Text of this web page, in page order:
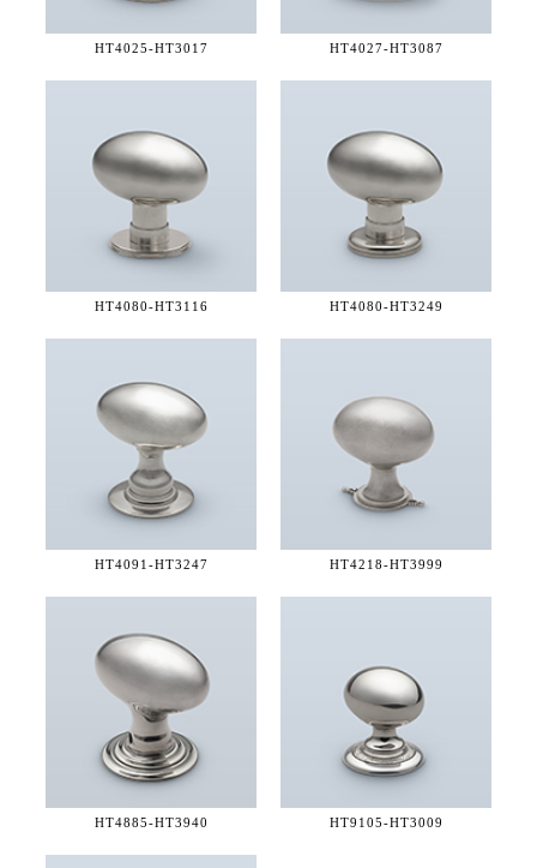
HT4025-HT3017 HT4027-HT3087
HT4080-HT3116 HT4080-HT3249
HT4091-HT3247 HT4218-HT3999
HT4885-HT3940 HT9105-HT3009